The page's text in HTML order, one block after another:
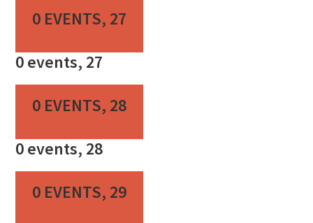
0 EVENTS, 27
0 events, 27
0 EVENTS, 28
0 events, 28
0 EVENTS, 29